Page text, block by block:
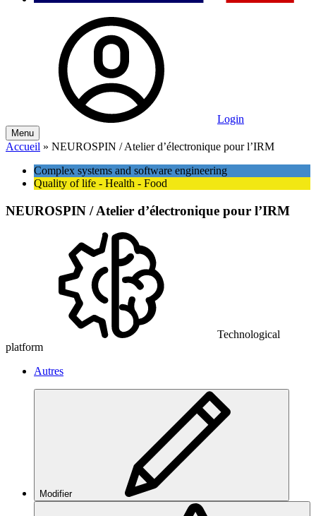
Login
Menu
Accueil » NEUROSPIN / Atelier d’électronique pour l’IRM
Complex systems and software engineering
Quality of life - Health - Food
NEUROSPIN / Atelier d’électronique pour l’IRM
Technological
platform
Autres
Modifier